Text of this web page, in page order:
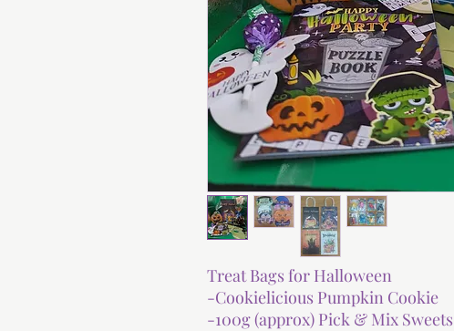
Treat Bags for Halloween
-Cookielicious Pumpkin Cookie
-100g (approx) Pick & Mix Sweets